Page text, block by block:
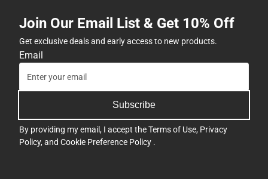
Join Our Email List & Get 10% Off
Get exclusive deals and early access to new products.
Email
Subscribe
By providing my email, I accept theTerms of Use, Privacy
Policy, and Cookie Preference Policy .